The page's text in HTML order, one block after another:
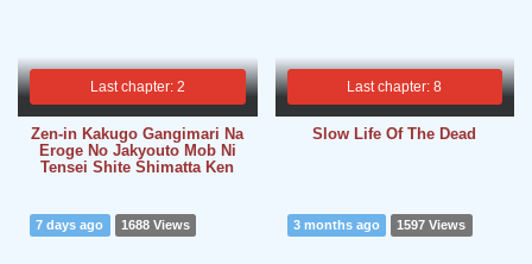
Last chapter: 2
Zen-in Kakugo Gangimari Na
Eroge No Jakyouto Mob Ni
Tensei Shite Shimatta Ken
Last chapter: 8
Slow Life Of The Dead
7 days ago 1688 Views 3 months ago 1597 Views